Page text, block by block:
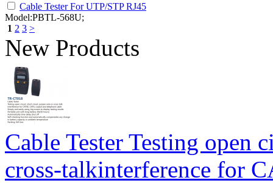
Cable Tester For UTP/STP RJ45
Model:PBTL-568U;
1 2 3 >
New Products
Cable Tester Testing
cross-talkinterference for